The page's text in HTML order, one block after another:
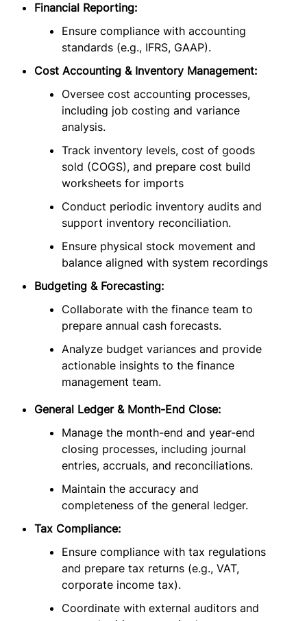
Financial Reporting:
Ensure compliance with accounting
standards (e.g., IFRS, GAAP).
Cost Accounting & Inventory Management:
Oversee cost accounting processes,
including job costing and variance
analysis.
Track inventory levels, cost of goods
sold (COGS), and prepare cost build
worksheets for imports
Conduct periodic inventory audits and
support inventory reconciliation.
Ensure physical stock movement and
balance aligned with system recordings
Budgeting & Forecasting:
Collaborate with the finance team to
prepare annual cash forecasts.
Analyze budget variances and provide
actionable insights to the finance
management team.
General Ledger & Month-End Close:
Manage the month-end and year-end
closing processes, including journal
entries, accruals, and reconciliations.
Maintain the accuracy and
completeness of the general ledger.
Tax Compliance:
Ensure compliance with tax regulations
and prepare tax returns (e.g., VAT,
corporate income tax).
Coordinate with external auditors and